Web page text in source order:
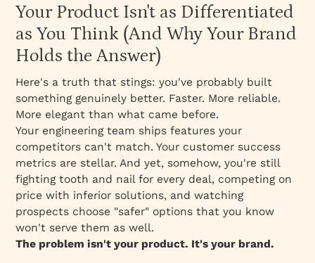
The Fundamental Misconception About
The Architecture of Strategic Branding
The Consistency Imperative
The Emotional Connection Framework
The Strategic Problem: Audience
Misalignment
The Messaging Problem: Overcomplicated
Value Communication
Consumer Behavior Shifts Reshaping Brand
Strategy in 2025
The B2B-Specific Positioning Challenge
Measuring Brand Strategy: ROI and Brand
Your Product Isn't as Differentiated
as You Think (And Why Your Brand
Holds the Answer)
Here's a truth that stings: you've probably built
something genuinely better. Faster. More reliable.
More elegant than what came before.
Your engineering team ships features your
competitors can't match. Your customer success
metrics are stellar. And yet, somehow, you're still
fighting tooth and nail for every deal, competing on
price with inferior solutions, and watching
prospects choose "safer" options that you know
won't serve them as well.
The problem isn't your product. It's your brand.